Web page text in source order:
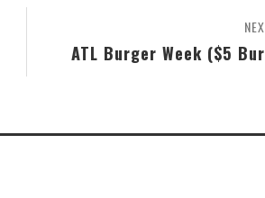
ATL Burger Week ($5